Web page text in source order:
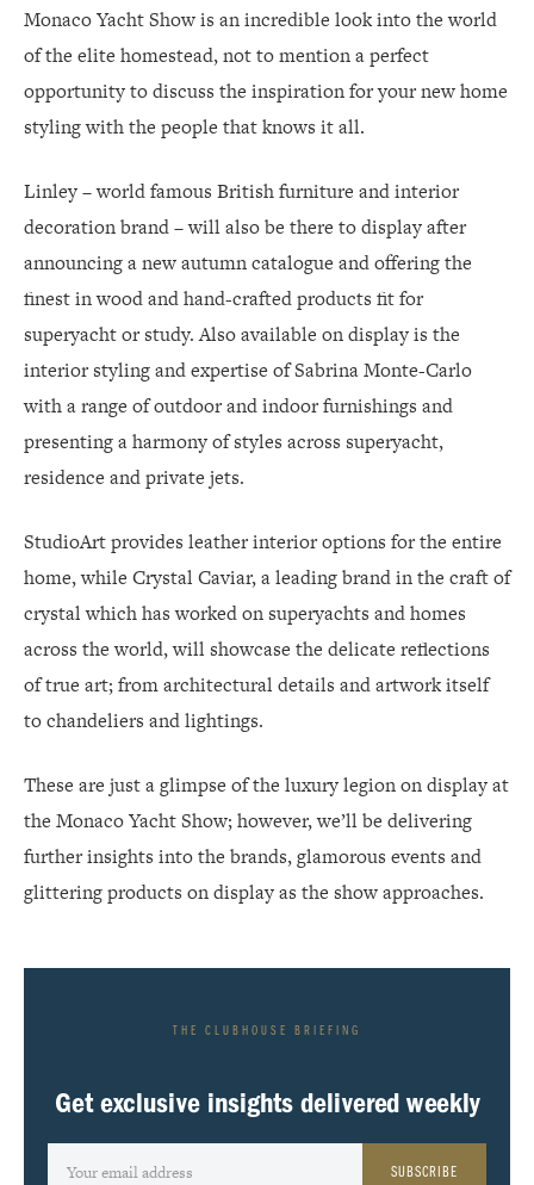
Monaco Yacht Show is an incredible look into the world
of the elite homestead, not to mention a perfect
opportunity to discuss the inspiration for your new home
styling with the people that knows it all.
Linley – world famous British furniture and interior
decoration brand – will also be there to display after
announcing a new autumn catalogue and offering the
finest in wood and hand-crafted products fit for
superyacht or study. Also available on display is the
interior styling and expertise of Sabrina Monte-Carlo
with a range of outdoor and indoor furnishings and
presenting a harmony of styles across superyacht,
residence and private jets.
StudioArt provides leather interior options for the entire
home, while Crystal Caviar, a leading brand in the craft of
crystal which has worked on superyachts and homes
across the world, will showcase the delicate reflections
of true art; from architectural details and artwork itself
to chandeliers and lightings.
These are just a glimpse of the luxury legion on display at
the Monaco Yacht Show; however, we’ll be delivering
further insights into the brands, glamorous events and
glittering products on display as the show approaches.
THE CLUBHOUSE BRIEFING
Get exclusive insights delivered weekly
SUBSCRIBE